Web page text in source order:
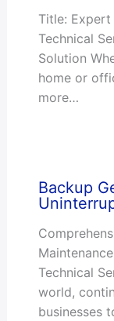
Title: Expert
Technical
Solution
home or
more…
Backup
Technical
world,
businesses